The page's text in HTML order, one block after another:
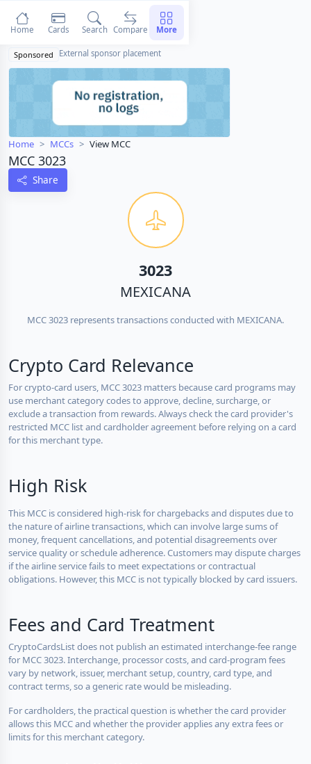
Sponsored External sponsor placement
Home MCCs View MCC
MCC 3023
Share
3023
MEXICANA
MCC 3023 represents transactions conducted with MEXICANA.
Crypto Card Relevance
For crypto-card users, MCC 3023 matters because card programs may
use merchant category codes to approve, decline, surcharge, or
exclude a transaction from rewards. Always check the card provider's
restricted MCC list and cardholder agreement before relying on a card
for this merchant type.
High Risk
This MCC is considered high-risk for chargebacks and disputes due to
the nature of airline transactions, which can involve large sums of
money, frequent cancellations, and potential disagreements over
service quality or schedule adherence. Customers may dispute charges
if the airline service fails to meet expectations or contractual
obligations. However, this MCC is not typically blocked by card issuers.
Fees and Card Treatment
CryptoCardsList does not publish an estimated interchange-fee range
for MCC 3023. Interchange, processor costs, and card-program fees
vary by network, issuer, merchant setup, country, card type, and
contract terms, so a generic rate would be misleading.
For cardholders, the practical question is whether the card provider
allows this MCC and whether the provider applies any extra fees or
limits for this merchant category.
Home Cards Search Compare More